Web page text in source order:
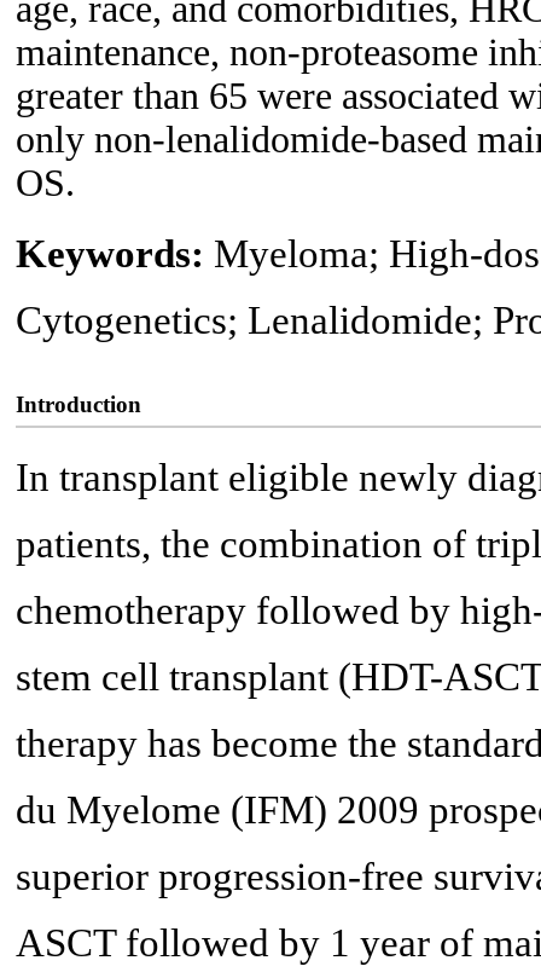
age, race, and comorbidities,
maintenance, non-proteasome
greater than 65 were associated
only non-lenalidomide-based
OS.
Keywords: Myeloma; High-
Cytogenetics; Lenalidomide;
Introduction
In transplant eligible newly
patients, the combination of
chemotherapy followed by
stem cell transplant (HDT-
therapy has become the
du Myelome (IFM) 2009
superior progression-free
ASCT followed by 1 year of